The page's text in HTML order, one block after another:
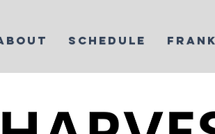
SCHEDULE